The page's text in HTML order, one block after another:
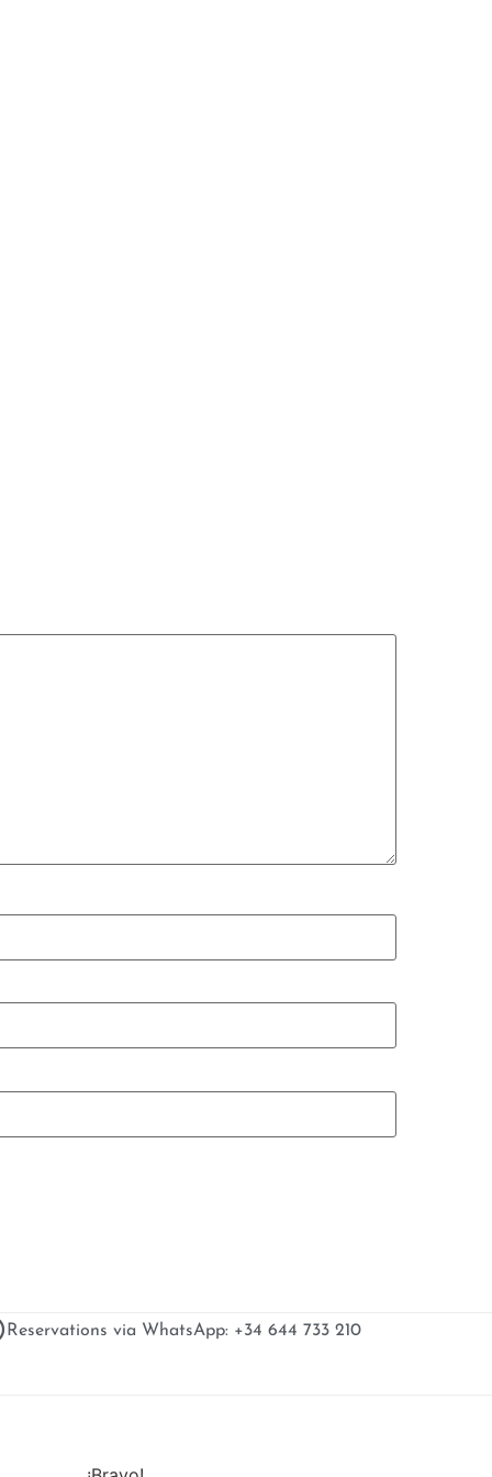
Reservations via WhatsApp: +34 644 733 210